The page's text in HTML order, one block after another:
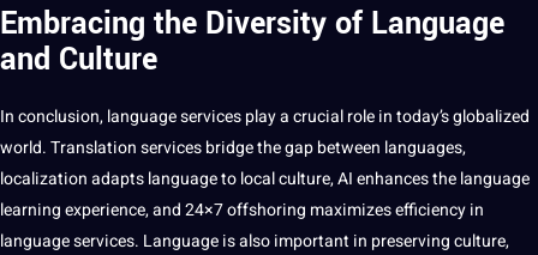
Embracing the Diversity of Language
and Culture
In conclusion, language services play a crucial role in today’s globalized
world. Translation services bridge the gap between languages,
localization adapts language to local culture, AI enhances the language
learning experience, and 24×7 offshoring maximizes efficiency in
language services. Language is also important in preserving culture,